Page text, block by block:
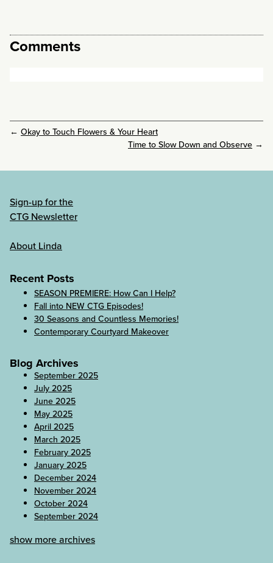
Comments
← Okay to Touch Flowers & Your Heart
Time to Slow Down and Observe →
Sign-up for the
CTG Newsletter
About Linda
Recent Posts
SEASON PREMIERE: How Can I Help?
Fall into NEW CTG Episodes!
30 Seasons and Countless Memories!
Contemporary Courtyard Makeover
Blog Archives
September 2025
July 2025
June 2025
May 2025
April 2025
March 2025
February 2025
January 2025
December 2024
November 2024
October 2024
September 2024
show more archives